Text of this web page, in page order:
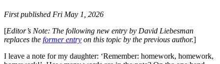
First published Fri May 1, 2026
[Editor’s Note: The following new entry by David Liebesman
replaces the former entry on this topic by the previous author.]
I leave a note for my daughter: ‘Remember: homework, homework,